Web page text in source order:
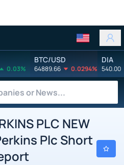
0.03%
BTC/USD
64889.66 0.0294%
DIA
540.00
PLC NEW
Plc Short